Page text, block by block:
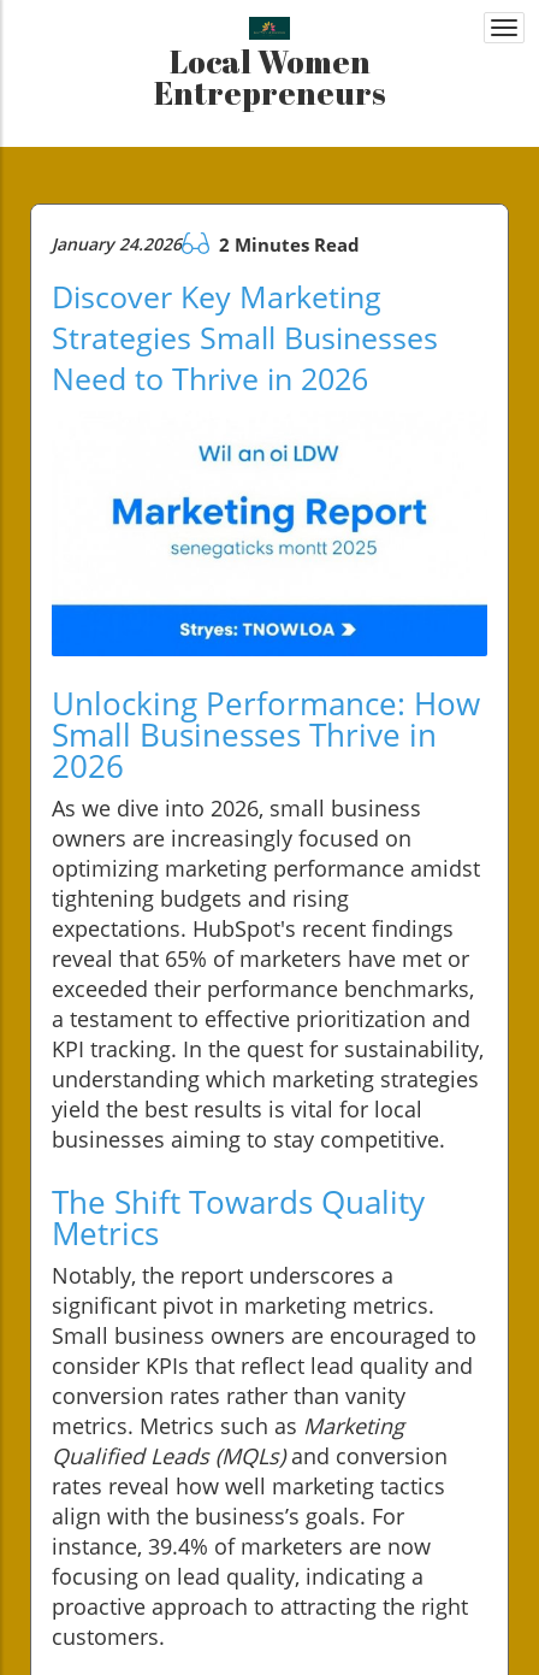
Local Women
Entrepreneurs
January 24.2026 2 Minutes Read
Discover Key Marketing
Strategies Small Businesses
Need to Thrive in 2026
Unlocking Performance: How
Small Businesses Thrive in
2026
As we dive into 2026, small business
owners are increasingly focused on
optimizing marketing performance amidst
tightening budgets and rising
expectations. HubSpot's recent findings
reveal that 65% of marketers have met or
exceeded their performance benchmarks,
a testament to effective prioritization and
KPI tracking. In the quest for sustainability,
understanding which marketing strategies
yield the best results is vital for local
businesses aiming to stay competitive.
The Shift Towards Quality
Metrics
Notably, the report underscores a
significant pivot in marketing metrics.
Small business owners are encouraged to
consider KPIs that reflect lead quality and
conversion rates rather than vanity
metrics. Metrics such as Marketing
Qualified Leads (MQLs)and conversion
rates reveal how well marketing tactics
align with the business’s goals. For
instance, 39.4% of marketers are now
focusing on lead quality, indicating a
proactive approach to attracting the right
customers.